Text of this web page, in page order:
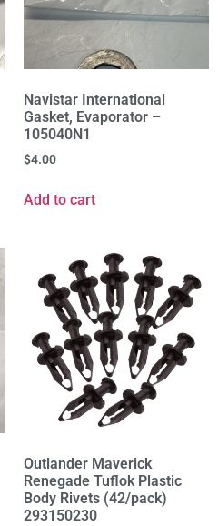
Navistar International
Gasket, Evaporator –
105040N1
$4.00
Add to cart
Outlander Maverick
Renegade Tuflok Plastic
Body Rivets (42/pack)
293150230